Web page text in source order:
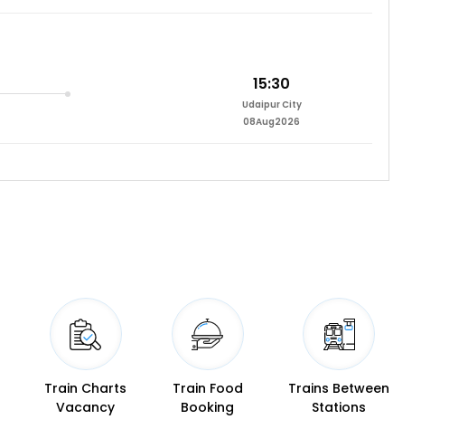
15:30
Udaipur City
08Aug2026
Train Charts
Vacancy
Train Food
Booking
Trains Between
Stations